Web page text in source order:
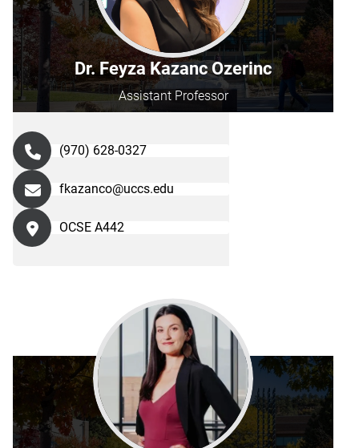
Dr. Feyza Kazanc Ozerinc
Assistant Professor
(970) 628-0327
fkazanco@uccs.edu
OCSE A442